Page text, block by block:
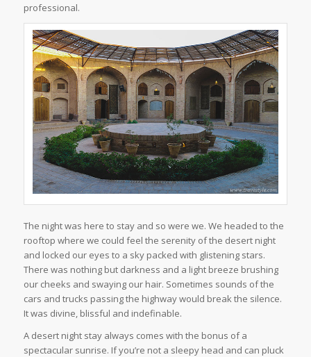
professional.
The night was here to stay and so were we. We headed to the
rooftop where we could feel the serenity of the desert night
and locked our eyes to a sky packed with glistening stars.
There was nothing but darkness and a light breeze brushing
our cheeks and swaying our hair. Sometimes sounds of the
cars and trucks passing the highway would break the silence.
It was divine, blissful and indefinable.
A desert night stay always comes with the bonus of a
spectacular sunrise. If you’re not a sleepy head and can pluck